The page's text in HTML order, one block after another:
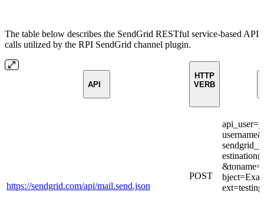
The table below describes the SendGrid RESTful service-based API
calls utilized by the RPI SendGrid channel plugin.
API
HTTP
VERB
https://sendgrid.com/api/mail.send.json
POST